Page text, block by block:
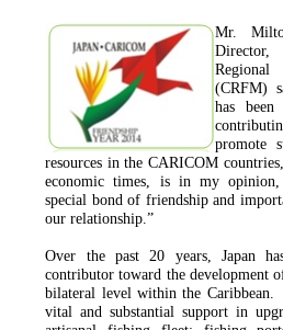
Mr.
Director,
(CRFM)
has
promote
resources in the CARICOM
economic times, is in my
special bond of friendship and
our relationship.”
Over the past 20 years, Japan
contributor toward the development
bilateral level within the Caribbean.
vital and substantial support in